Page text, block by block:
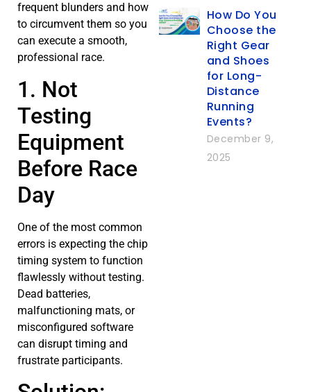
frequent blunders and how
to circumvent them so you
can execute a smooth,
professional race.
1. Not
Testing
Equipment
Before Race
Day
One of the most common
errors is expecting the chip
timing system to function
flawlessly without testing.
Dead batteries,
malfunctioning mats, or
misconfigured software
can disrupt timing and
frustrate participants.
How Do You
Choose the
Right Gear
and Shoes
for Long-
Distance
Running
Events?
December 9,
2025